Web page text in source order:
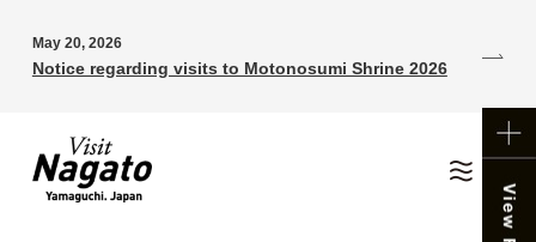
May 20, 2026
Notice regarding visits to Motonosumi Shrine 2026